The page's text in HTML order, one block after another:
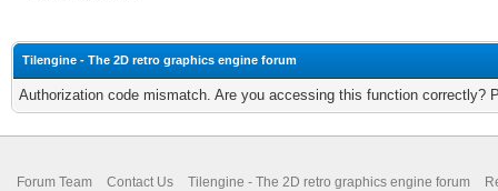
Tilengine - The 2D retro graphics engine forum
Authorization code mismatch. Are you accessing this function correctly?
Forum Team Contact Us Tilengine - The 2D retro graphics engine forum